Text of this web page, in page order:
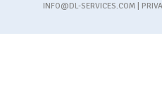
INFO@DL-SERVICES.COM